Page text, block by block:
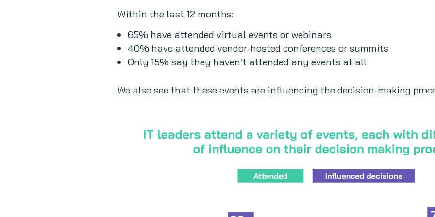
Within the last 12 months:
65% have attended virtual events or webinars
40% have attended vendor-hosted conferences or summits
Only 15% say they haven’t attended any events at all
We also see that these events are influencing the decision-making